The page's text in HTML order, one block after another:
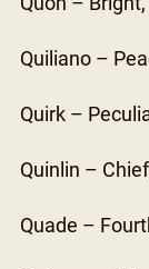
Quiliano –
Quirk –
Quinlin –
Quade –